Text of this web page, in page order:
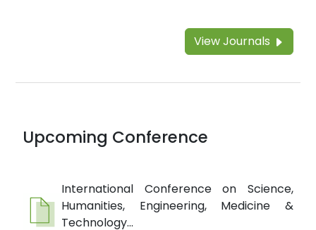
View Journals
Upcoming Conference
International Conference on Science,
Humanities, Engineering, Medicine &
Technology...